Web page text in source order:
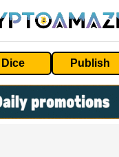
Dice Publish